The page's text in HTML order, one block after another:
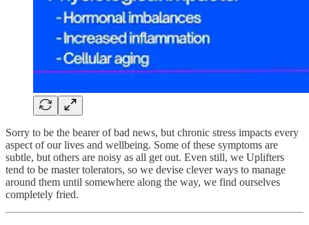
Sorry to be the bearer of bad news, but chronic stress impacts every
aspect of our lives and wellbeing. Some of these symptoms are
subtle, but others are noisy as all get out. Even still, we Uplifters
tend to be master tolerators, so we devise clever ways to manage
around them until somewhere along the way, we find ourselves
completely fried.